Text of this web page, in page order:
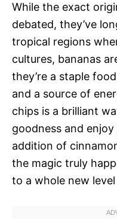
While the exact
debated, they’ve
tropical regions
cultures, bananas
they’re a staple
and a source of
chips is a brilliant
goodness and
addition of
the magic truly
to a whole new